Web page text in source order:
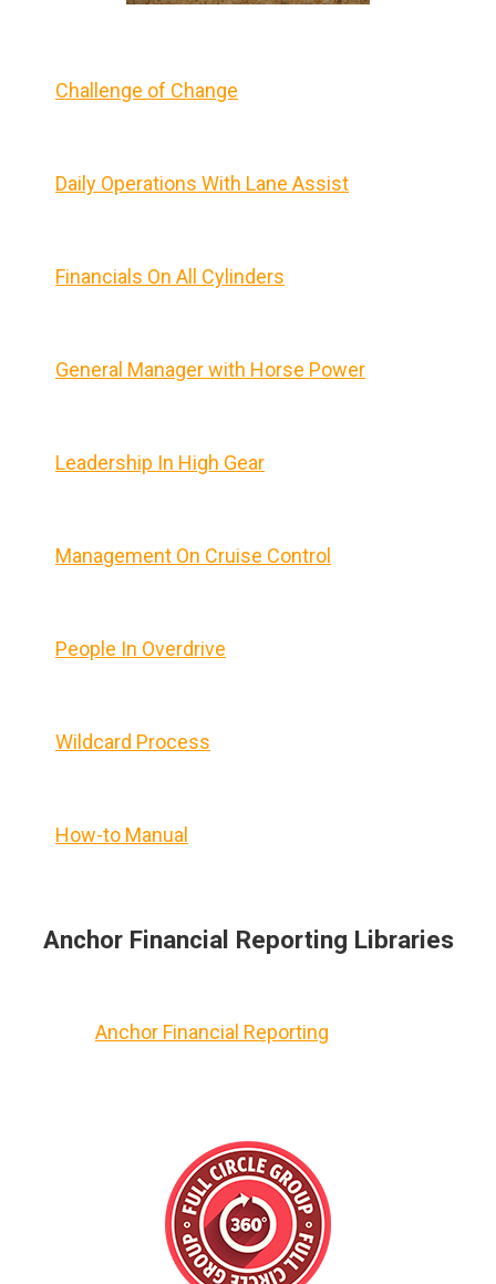
Challenge of Change
Daily Operations With Lane Assist
Financials On All Cylinders
General Manager with Horse Power
Leadership In High Gear
Management On Cruise Control
People In Overdrive
Wildcard Process
How-to Manual
Anchor Financial Reporting Libraries
Anchor Financial Reporting